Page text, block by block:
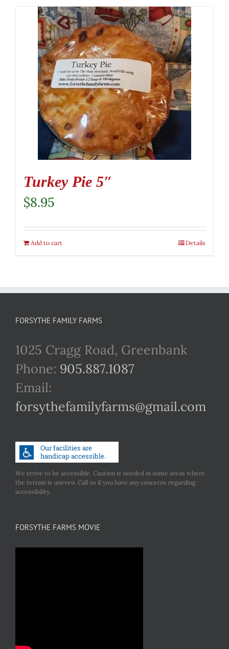
Turkey Pie 5″
$8.95
Add to cart Details
FORSYTHE FAMILY FARMS
1025 Cragg Road, Greenbank
Phone: 905.887.1087
Email:
forsythefamilyfarms@gmail.com
We strive to be accessible. Caution is needed in some areas where
the terrain is uneven. Call us if you have any concerns regarding
accessibility.
FORSYTHE FARMS MOVIE